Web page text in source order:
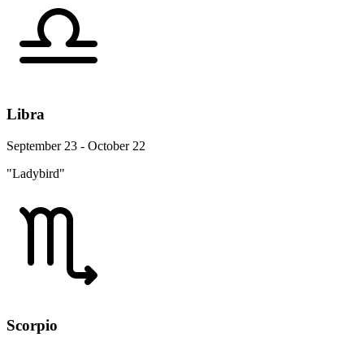
Libra
September 23 - October 22
"Ladybird"
Scorpio